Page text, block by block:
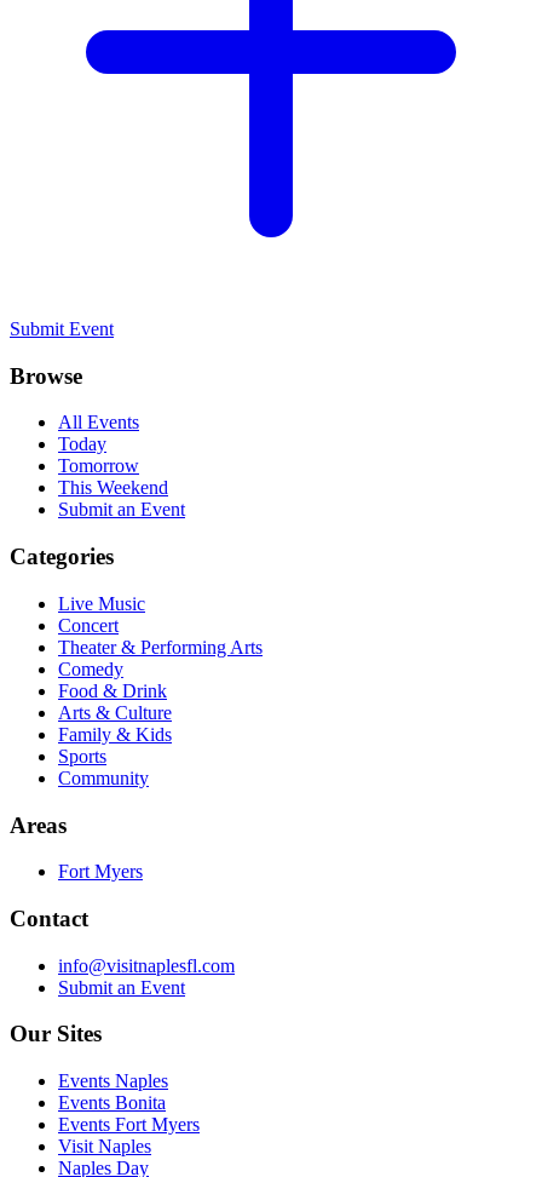
Submit Event
Browse
All Events
Today
Tomorrow
This Weekend
Submit an Event
Categories
Live Music
Concert
Theater & Performing Arts
Comedy
Food & Drink
Arts & Culture
Family & Kids
Sports
Community
Areas
Fort Myers
Contact
info@visitnaplesfl.com
Submit an Event
Our Sites
Events Naples
Events Bonita
Events Fort Myers
Visit Naples
Naples Day